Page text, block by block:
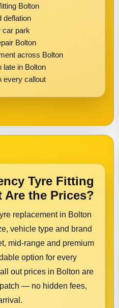
Bolton
deflation
car park
Bolton
across Bolton
late in Bolton
every callout
Tyre Fitting
the Prices?
replacement in Bolton
vehicle type and brand
mid-range and premium
option for every
out prices in Bolton are
— no hidden fees,